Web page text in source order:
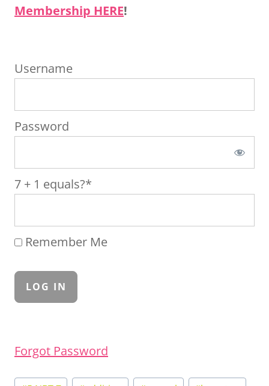
Membership HERE!
Username
Password
7 + 1 equals?*
Remember Me
Forgot Password
Post